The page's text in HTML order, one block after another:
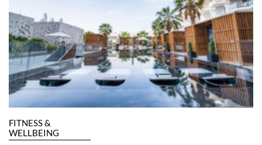
FITNESS &
WELLBEING